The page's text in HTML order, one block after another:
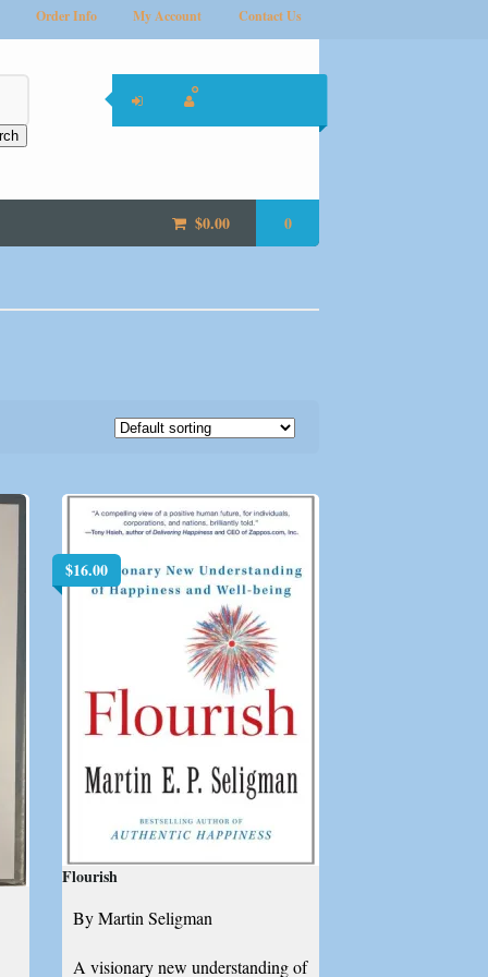
Order Info My Account Contact Us
$0.00 0
$16.00
Flourish
By Martin Seligman
A visionary new understanding of